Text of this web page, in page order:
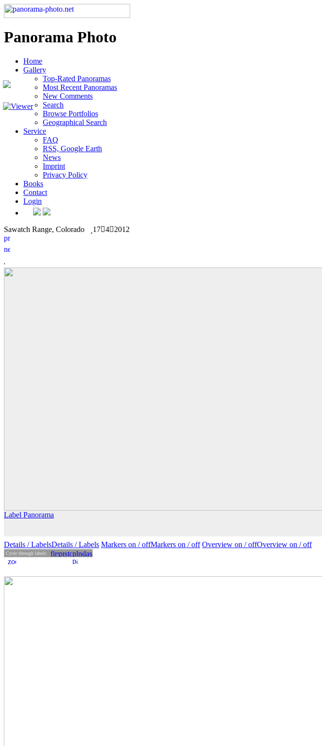
Panorama Photo
Home
Gallery
Top-Rated Panoramas
Most Recent Panoramas
New Comments
Search
Browse Portfolios
Geographical Search
Service
FAQ
RSS, Google Earth
News
Imprint
Privacy Policy
Books
Contact
Login
Sawatch Range, Colorado 17 4 2012
Label Panorama
Details / LabelsDetails /Labels Markers on /offMarkers on / off Overview on /offOverview on / off
Cycle through labels: